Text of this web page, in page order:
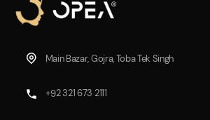
Main Bazar, Gojra, Toba Tek Singh
+92 321 673 2111